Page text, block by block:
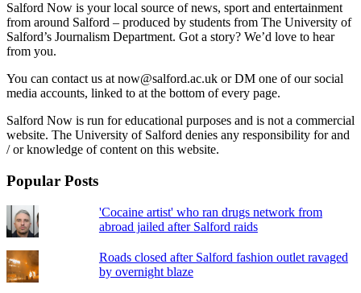
Salford Now is your local source of news, sport and entertainment
from around Salford – produced by students from The University of
Salford’s Journalism Department. Got a story? We’d love to hear
from you.
You can contact us at now@salford.ac.uk or DM one of our social
media accounts, linked to at the bottom of every page.
Salford Now is run for educational purposes and is not a commercial
website. The University of Salford denies any responsibility for and
/ or knowledge of content on this website.
Popular Posts
'Cocaine artist' who ran drugs network from
abroad jailed after Salford raids
Roads closed after Salford fashion outlet ravaged
by overnight blaze